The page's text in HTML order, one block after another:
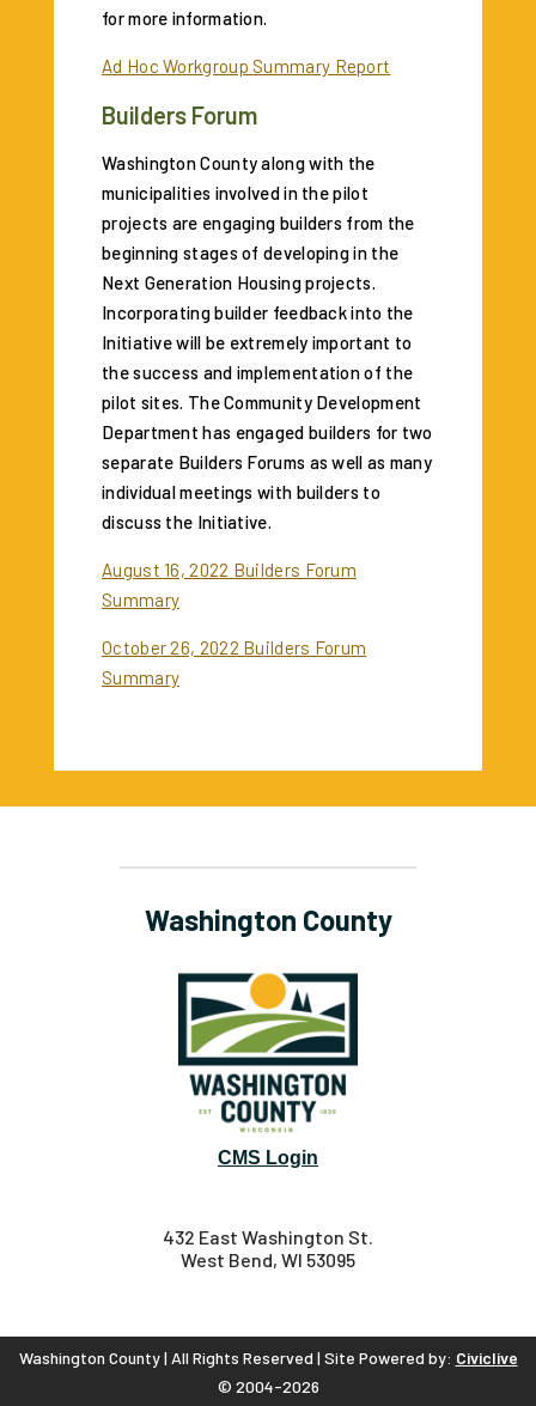
for more information.
Ad Hoc Workgroup Summary Report
Builders Forum
Washington County along with the
municipalities involved in the pilot
projects are engaging builders from the
beginning stages of developing in the
Next Generation Housing projects.
Incorporating builder feedback into the
Initiative will be extremely important to
the success and implementation of the
pilot sites. The Community Development
Department has engaged builders for two
separate Builders Forums as well as many
individual meetings with builders to
discuss the Initiative.
August 16, 2022 Builders Forum
Summary
October 26, 2022 Builders Forum
Summary
Washington County
CMS Login
432 East Washington St.
West Bend, WI 53095
Washington County | All Rights Reserved | Site Powered by: Civiclive
© 2004-2026